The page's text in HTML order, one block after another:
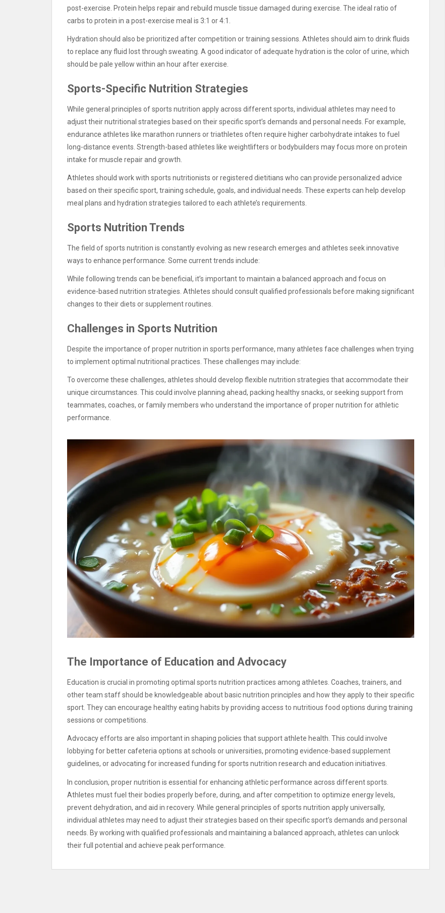
post-exercise. Protein helps repair and rebuild muscle tissue damaged during exercise. The ideal ratio of
carbs to protein in a post-exercise meal is 3:1 or 4:1.
Hydration should also be prioritized after competition or training sessions. Athletes should aim to drink fluids
to replace any fluid lost through sweating. A good indicator of adequate hydration is the color of urine, which
should be pale yellow within an hour after exercise.
Sports-Specific Nutrition Strategies
While general principles of sports nutrition apply across different sports, individual athletes may need to
adjust their nutritional strategies based on their specific sport’s demands and personal needs. For example,
endurance athletes like marathon runners or triathletes often require higher carbohydrate intakes to fuel
long-distance events. Strength-based athletes like weightlifters or bodybuilders may focus more on protein
intake for muscle repair and growth.
Athletes should work with sports nutritionists or registered dietitians who can provide personalized advice
based on their specific sport, training schedule, goals, and individual needs. These experts can help develop
meal plans and hydration strategies tailored to each athlete’s requirements.
Sports Nutrition Trends
The field of sports nutrition is constantly evolving as new research emerges and athletes seek innovative
ways to enhance performance. Some current trends include:
While following trends can be beneficial, it’s important to maintain a balanced approach and focus on
evidence-based nutrition strategies. Athletes should consult qualified professionals before making significant
changes to their diets or supplement routines.
Challenges in Sports Nutrition
Despite the importance of proper nutrition in sports performance, many athletes face challenges when trying
to implement optimal nutritional practices. These challenges may include:
To overcome these challenges, athletes should develop flexible nutrition strategies that accommodate their
unique circumstances. This could involve planning ahead, packing healthy snacks, or seeking support from
teammates, coaches, or family members who understand the importance of proper nutrition for athletic
performance.
The Importance of Education and Advocacy
Education is crucial in promoting optimal sports nutrition practices among athletes. Coaches, trainers, and
other team staff should be knowledgeable about basic nutrition principles and how they apply to their specific
sport. They can encourage healthy eating habits by providing access to nutritious food options during training
sessions or competitions.
Advocacy efforts are also important in shaping policies that support athlete health. This could involve
lobbying for better cafeteria options at schools or universities, promoting evidence-based supplement
guidelines, or advocating for increased funding for sports nutrition research and education initiatives.
In conclusion, proper nutrition is essential for enhancing athletic performance across different sports.
Athletes must fuel their bodies properly before, during, and after competition to optimize energy levels,
prevent dehydration, and aid in recovery. While general principles of sports nutrition apply universally,
individual athletes may need to adjust their strategies based on their specific sport’s demands and personal
needs. By working with qualified professionals and maintaining a balanced approach, athletes can unlock
their full potential and achieve peak performance.